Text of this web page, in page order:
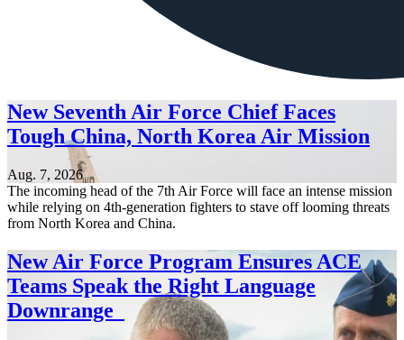
New Seventh Air Force Chief Faces
Tough China, North Korea Air Mission
Aug. 7, 2026
The incoming head of the 7th Air Force will face an intense mission
while relying on 4th-generation fighters to stave off looming threats
from North Korea and China.
New Air Force Program Ensures ACE
Teams Speak the Right Language
Downrange